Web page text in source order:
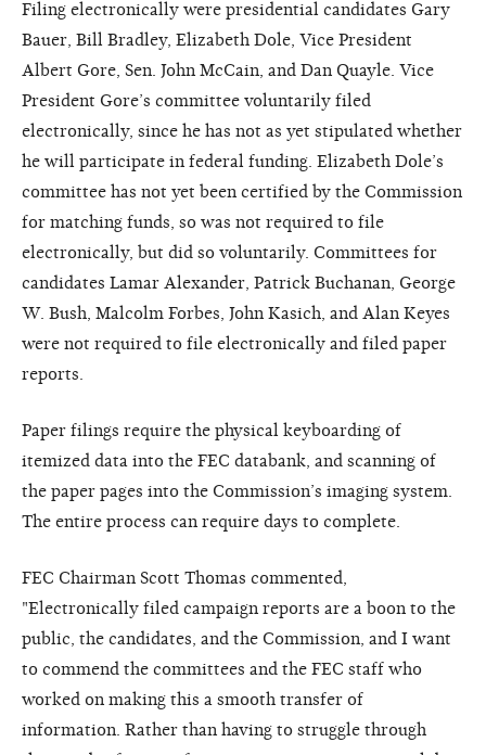
Filing electronically were presidential candidates Gary
Bauer, Bill Bradley, Elizabeth Dole, Vice President
Albert Gore, Sen. John McCain, and Dan Quayle. Vice
President Gore’s committee voluntarily filed
electronically, since he has not as yet stipulated whether
he will participate in federal funding. Elizabeth Dole’s
committee has not yet been certified by the Commission
for matching funds, so was not required to file
electronically, but did so voluntarily. Committees for
candidates Lamar Alexander, Patrick Buchanan, George
W. Bush, Malcolm Forbes, John Kasich, and Alan Keyes
were not required to file electronically and filed paper
reports.
Paper filings require the physical keyboarding of
itemized data into the FEC databank, and scanning of
the paper pages into the Commission’s imaging system.
The entire process can require days to complete.
FEC Chairman Scott Thomas commented,
"Electronically filed campaign reports are a boon to the
public, the candidates, and the Commission, and I want
to commend the committees and the FEC staff who
worked on making this a smooth transfer of
information. Rather than having to struggle through